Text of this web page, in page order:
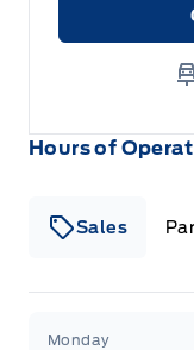
Hours of
Sales
Monday